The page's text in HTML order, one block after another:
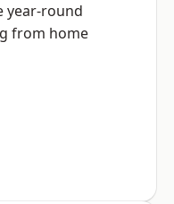
year-round
from home